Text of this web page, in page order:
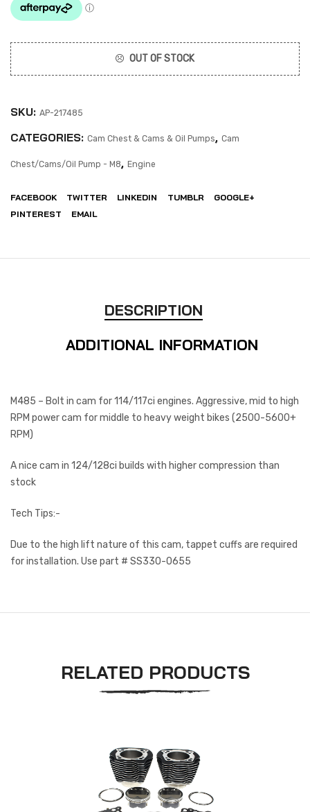
OUT OF STOCK
SKU: AP-217485
CATEGORIES: Cam Chest & Cams & Oil Pumps, Cam
Chest/Cams/Oil Pump - M8, Engine
FACEBOOK TWITTER LINKEDIN TUMBLR
GOOGLE+
PINTEREST
EMAIL
DESCRIPTION
ADDITIONAL INFORMATION
M485 – Bolt in cam for 114/117ci engines. Aggressive, mid to high
RPM power cam for middle to heavy weight bikes (2500-5600+
RPM)
A nice cam in 124/128ci builds with higher compression than
stock
Tech Tips:-
Due to the high lift nature of this cam, tappet cuffs are required
for installation. Use part # SS330-0655
RELATED PRODUCTS